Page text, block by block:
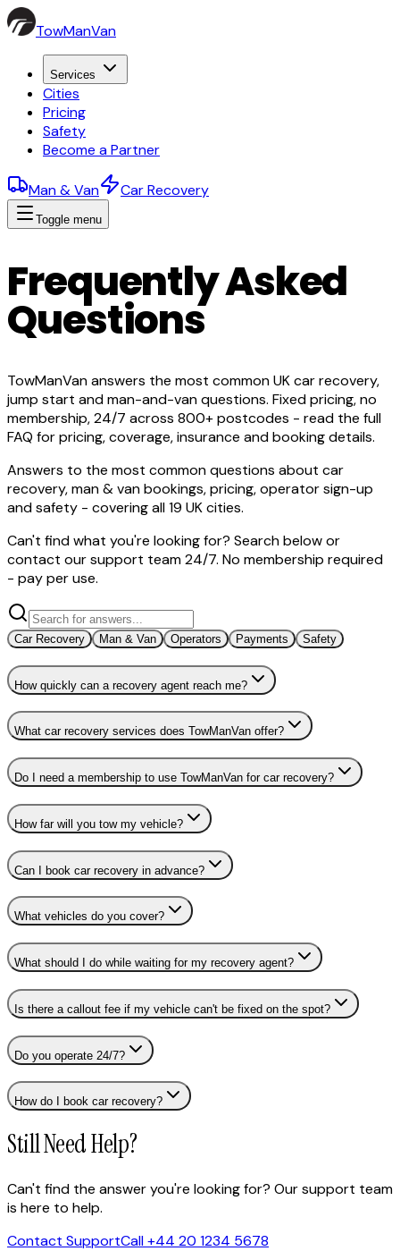
TowManVan
Services
Cities
Pricing
Safety
Become a Partner
Man & Van Car Recovery
Toggle menu
Frequently Asked
Questions
TowManVan answers the most common UK car recovery,
jump start and man-and-van questions. Fixed pricing, no
membership, 24/7 across 800+ postcodes - read the full
FAQ for pricing, coverage, insurance and booking details.
Answers to the most common questions about car
recovery, man & van bookings, pricing, operator sign-up
and safety - covering all 19 UK cities.
Can't find what you're looking for? Search below or
contact our support team 24/7. No membership required
- pay per use.
Car Recovery Man & Van Operators Payments Safety
How quickly can a recovery agent reach me?
What car recovery services does TowManVan offer?
Do I need a membership to use TowManVan for car recovery?
How far will you tow my vehicle?
Can I book car recovery in advance?
What vehicles do you cover?
What should I do while waiting for my recovery agent?
Is there a callout fee if my vehicle can't be fixed on the spot?
Do you operate 24/7?
How do I book car recovery?
Still Need Help?
Can't find the answer you're looking for? Our support team
is here to help.
Contact SupportCall +44 20 1234 5678